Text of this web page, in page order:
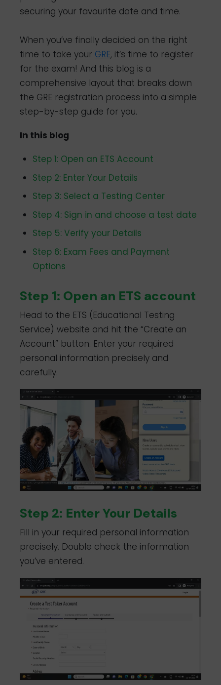
securing your favourite date and time.
When you’ve finally decided on the right
time to take your GRE, it’s time to register
for the exam! And this blog is a
comprehensive layout that breaks down
the GRE registration process into a simple
step-by-step guide for you.
In this blog
Step 1: Open an ETS Account
Step 2: Enter Your Details
Step 3: Select a Testing Center
Step 4: Sign in and choose a test date
Step 5: Verify your Details
Step 6: Exam Fees and Payment
Options
Step 1: Open an ETS account
Head to the ETS (Educational Testing
Service) website and hit the “Create an
Account” button. Enter your required
personal information precisely and
carefully.
Step 2: Enter Your Details
Fill in your required personal information
precisely. Double check the information
you’ve entered.